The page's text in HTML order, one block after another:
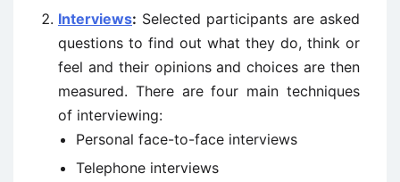
Interviews: Selected participants are asked
questions to find out what they do, think or
feel and their opinions and choices are then
measured. There are four main techniques
of interviewing:
Personal face-to-face interviews
Telephone interviews